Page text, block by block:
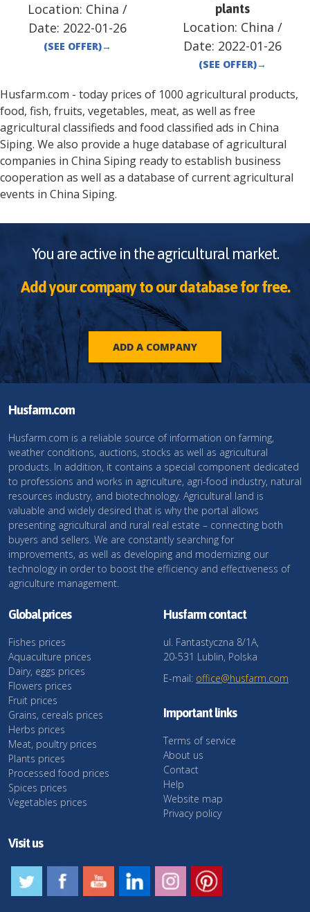
Location: China /
Date: 2022-01-26
(SEE OFFER)→
plants
Location: China /
Date: 2022-01-26
(SEE OFFER)→
Husfarm.com - today prices of 1000 agricultural products,
food, fish, fruits, vegetables, meat, as well as free
agricultural classifieds and food classified ads in China
Siping. We also provide a huge database of agricultural
companies in China Siping ready to establish business
cooperation as well as a database of current agricultural
events in China Siping.
You are active in the agricultural market.
Add your company to our database for free.
ADD A COMPANY
Husfarm.com
Husfarm.com is a reliable source of information on farming,
weather conditions, auctions, stocks as well as agricultural
products. In addition, it contains a special component dedicated
to professions and works in agriculture, agri-food industry, natural
resources industry, and biotechnology. Agricultural land is
valuable and widely desired that is why the portal allows
presenting agricultural and rural real estate – connecting both
buyers and sellers. We are constantly searching for
improvements, as well as developing and modernizing our
technology in order to boost the efficiency and effectiveness of
agriculture management.
Global prices
Fishes prices
Aquaculture prices
Dairy, eggs prices
Flowers prices
Fruit prices
Grains, cereals prices
Herbs prices
Meat, poultry prices
Plants prices
Processed food prices
Spices prices
Vegetables prices
Husfarm contact
ul. Fantastyczna 8/1A,
20-531 Lublin, Polska
E-mail: office@husfarm.com
Important links
Terms of service
About us
Contact
Help
Website map
Privacy policy
Visit us